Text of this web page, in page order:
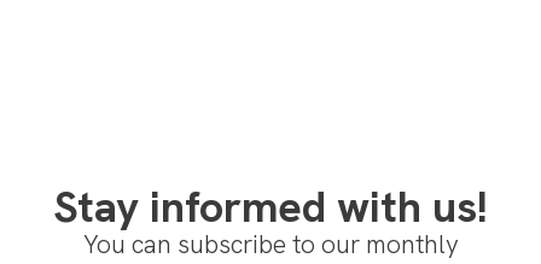
Stay informed with us!
You can subscribe to our monthly